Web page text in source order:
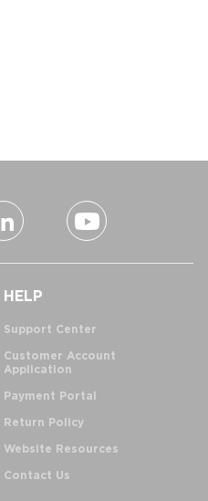
HELP
Support Center
Customer Account
Application
Payment Portal
Return Policy
Website Resources
Contact Us